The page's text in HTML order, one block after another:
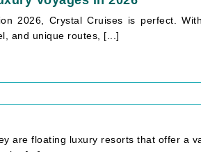
2026, Crystal Cruises is perfect.
and unique routes, [...]
are floating luxury resorts that offer a